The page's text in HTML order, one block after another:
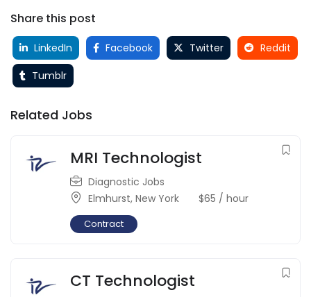
Share this post
LinkedIn Facebook Twitter
Reddit
Tumblr
Related Jobs
MRI Technologist
Diagnostic Jobs
Elmhurst, New York $65 / hour
Contract
CT Technologist